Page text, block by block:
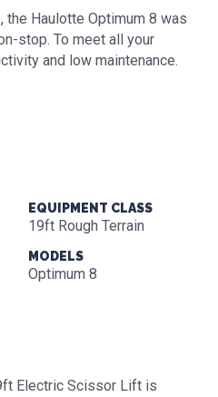
the Haulotte Optimum 8 was
stop. To meet all your
and low maintenance.
EQUIPMENT CLASS
19ft Rough Terrain
MODELS
Optimum 8
Electric Scissor Lift is